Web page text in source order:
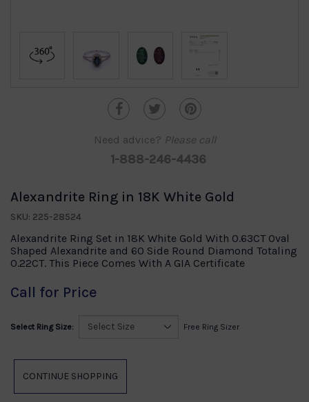
Need advice? Please call
1-888-246-4436
Alexandrite Ring in 18K White Gold
SKU: 225-28524
Alexandrite Ring Set in 18K White Gold With 0.63CT Oval
Shaped Alexandrite and 60 Side Round Diamond Totaling
0.22CT. This Piece Comes With A GIA Certificate
Call for Price
Select Ring Size: Free Ring Sizer